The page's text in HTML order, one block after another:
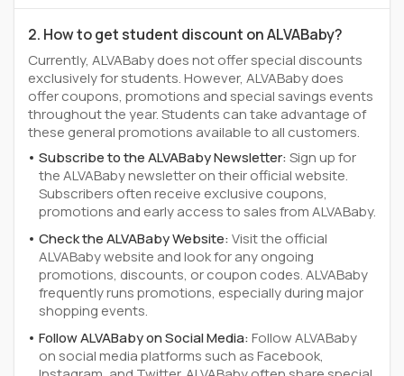
2. How to get student discount on ALVABaby?
Currently, ALVABaby does not offer special discounts
exclusively for students. However, ALVABaby does
offer coupons, promotions and special savings events
throughout the year. Students can take advantage of
these general promotions available to all customers.
Subscribe to the ALVABaby Newsletter:Sign up for
the ALVABaby newsletter on their official website.
Subscribers often receive exclusive coupons,
promotions and early access to sales from ALVABaby.
Check the ALVABaby Website:Visit the official
ALVABaby website and look for any ongoing
promotions, discounts, or coupon codes. ALVABaby
frequently runs promotions, especially during major
shopping events.
Follow ALVABaby on Social Media:Follow ALVABaby
on social media platforms such as Facebook,